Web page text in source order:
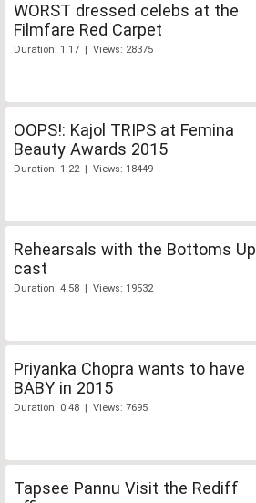
WORST dressed celebs at the
Filmfare Red Carpet
Duration: 1:17 | Views: 28375
OOPS!: Kajol TRIPS at Femina
Beauty Awards 2015
Duration: 1:22 | Views: 18449
Rehearsals with the Bottoms Up
cast
Duration: 4:58 | Views: 19532
Priyanka Chopra wants to have
BABY in 2015
Duration: 0:48 | Views: 7695
Tapsee Pannu Visit the Rediff